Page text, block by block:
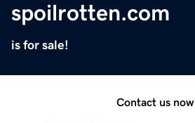
spoilrotten.com
is for sale!
Contact us now.